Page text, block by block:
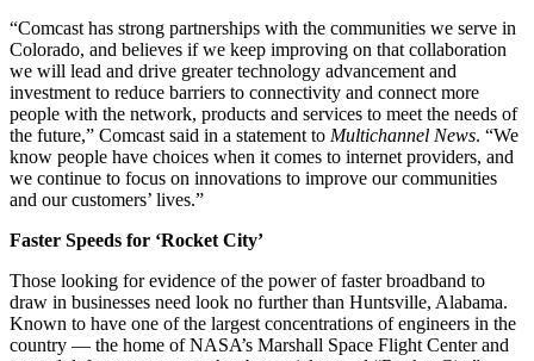
“Comcast has strong partnerships with the communities we serve in
Colorado, and believes if we keep improving on that collaboration
we will lead and drive greater technology advancement and
investment to reduce barriers to connectivity and connect more
people with the network, products and services to meet the needs of
the future,” Comcast said in a statement to Multichannel News. “We
know people have choices when it comes to internet providers, and
we continue to focus on innovations to improve our communities
and our customers’ lives.”
Faster Speeds for ‘Rocket City’
Those looking for evidence of the power of faster broadband to
draw in businesses need look no further than Huntsville, Alabama.
Known to have one of the largest concentrations of engineers in the
country — the home of NASA’s Marshall Space Flight Center and